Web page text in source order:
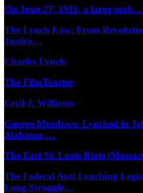
On June 27, 1911, a large mob…
The Lynch Law: From
Justice…
Charles Lynch
The FilmToaster
Cecil J. Williams
George Meadows: Lynched in
Alabama,…
The East St. Louis Riots
The Federal Anti-Lynching
Long Struggle…